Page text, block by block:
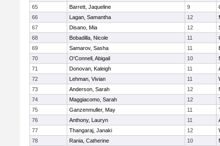
65
Barrett, Jaqueline 9
66
Lagan, Samantha 12
67
Disano, Mia 12
68
Bobadilla, Nicole 11
69
Samarov, Sasha 11
70
O'Connell, Abigail 10
71
Donovan, Kaleigh 11
72
Lehman, Vivian 11
73
Anderson, Sarah 12
74
Maggiacomo, Sarah 12
75
Ganzenmuller, May 11
76
Anthony, Lauryn 11
77
Thangaraj, Janaki 12
78
Rania, Catherine 10